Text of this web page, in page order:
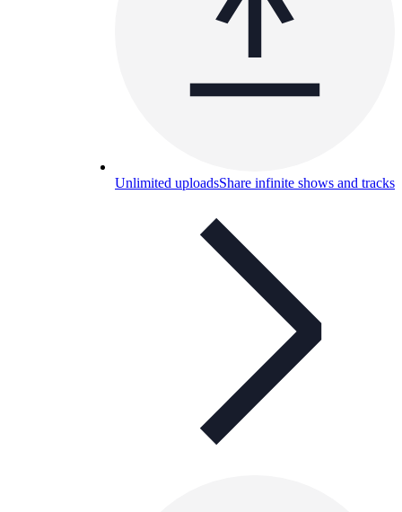
Unlimited uploadsShare infinite shows and tracks